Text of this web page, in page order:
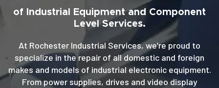
of Industrial Equipment and Component
Level Services.
At Rochester Industrial Services, we’re proud to
specialize in the repair of all domestic and foreign
makes and models of industrial electronic equipment.
From power supplies, drives and video display